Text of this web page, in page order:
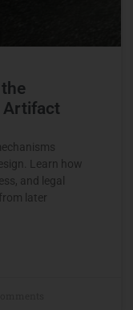
Artifact
Learn how
and legal
later